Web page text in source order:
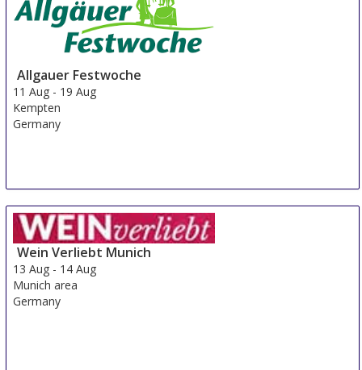
Allgauer Festwoche
11 Aug - 19 Aug
Kempten
Germany
Wein Verliebt Munich
13 Aug - 14 Aug
Munich area
Germany